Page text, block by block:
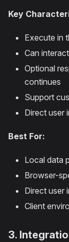
Key
Execute in
Can
Optional
continues
Support
Direct user
Best For:
Local data
Browser-
Direct user
Client
3.